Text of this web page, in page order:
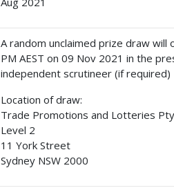
A random unclaimed prize draw will
PM AEST on 09 Nov 2021 in the
independent scrutineer (if required)
Location of draw:
Trade Promotions and Lotteries
Level 2
11 York Street
Sydney NSW 2000